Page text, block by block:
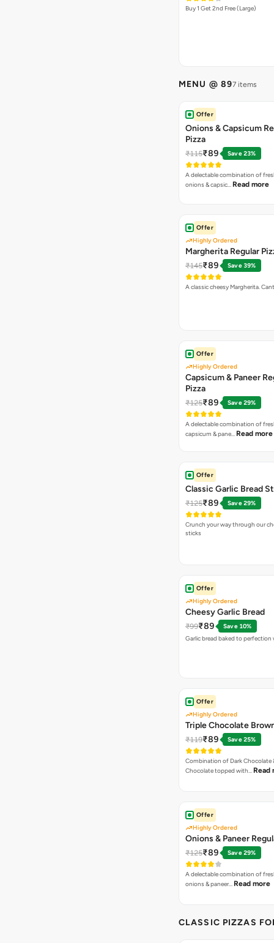
Buy 1 Get 2nd Free (Large)
MENU @ 897 items
Offer
Onions & Capsicum
Pizza
₹115₹89 Save 23%
A delectable combination of
onions & capsic… Read more
Offer
Highly Ordered
Margherita Regular
₹145₹89 Save 39%
A classic cheesy Margherita.
Offer
Highly Ordered
Capsicum & Paneer
Pizza
₹125₹89 Save 29%
A delectable combination of
capsicum & pane… Read more
Offer
Classic Garlic Bread
₹125₹89 Save 29%
Crunch your way through our
sticks
Offer
Highly Ordered
Cheesy Garlic Bread
₹99₹89
Save 10%
Garlic bread baked to perfection
Offer
Highly Ordered
Triple Chocolate
₹119₹89 Save 25%
Combination of Dark Chocolate
Chocolate topped with… Read
Offer
Highly Ordered
Onions & Paneer
₹125₹89 Save 29%
A delectable combination of
onions & paneer… Read more
CLASSIC PIZZAS